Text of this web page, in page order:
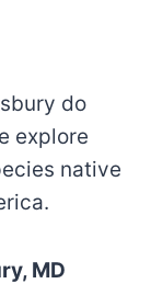
do
explore
native
MD